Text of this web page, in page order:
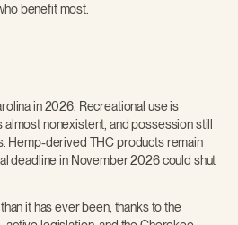
benefit most.
in 2026. Recreational use is
nonexistent, and possession still
Hemp-derived THC products remain
deadline in November 2026 could shut
it has ever been, thanks to the